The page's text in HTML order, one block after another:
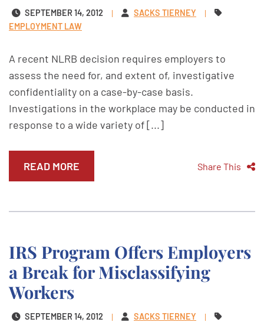
SEPTEMBER 14, 2012
SACKS TIERNEY
EMPLOYMENT LAW
A recent NLRB decision requires employers to
assess the need for, and extent of, investigative
confidentiality on a case-by-case basis.
Investigations in the workplace may be conducted in
response to a wide variety of [...]
READ MORE Share This
IRS Program Offers Employers
a Break for Misclassifying
Workers
SEPTEMBER 14, 2012
SACKS TIERNEY